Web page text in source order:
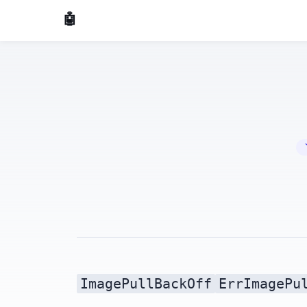
🤖 AI Made Tools
ImagePullBackOff